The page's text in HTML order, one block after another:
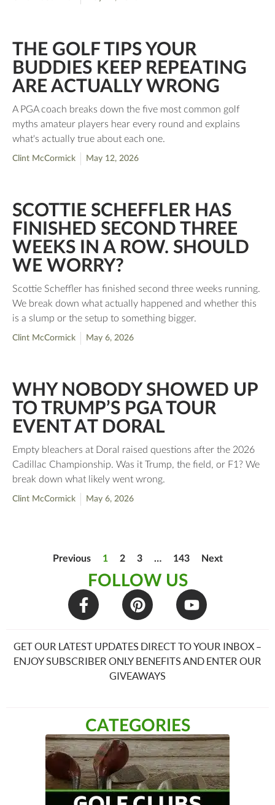
THE GOLF TIPS YOUR
BUDDIES KEEP REPEATING
ARE ACTUALLY WRONG
A PGA coach breaks down the five most common golf
myths amateur players hear every round and explains
what's actually true about each one.
Clint McCormick May 12, 2026
SCOTTIE SCHEFFLER HAS
FINISHED SECOND THREE
WEEKS IN A ROW. SHOULD
WE WORRY?
Scottie Scheffler has finished second three weeks running.
We break down what actually happened and whether this
is a slump or the setup to something bigger.
Clint McCormick May 6, 2026
WHY NOBODY SHOWED UP
TO TRUMP’S PGA TOUR
EVENT AT DORAL
Empty bleachers at Doral raised questions after the 2026
Cadillac Championship. Was it Trump, the field, or F1? We
break down what likely went wrong.
Clint McCormick May 6, 2026
Previous 1 2 3 … 143 Next
FOLLOW US
GET OUR LATEST UPDATES DIRECT TO YOUR INBOX –
ENJOY SUBSCRIBER ONLY BENEFITS AND ENTER OUR
GIVEAWAYS
CATEGORIES